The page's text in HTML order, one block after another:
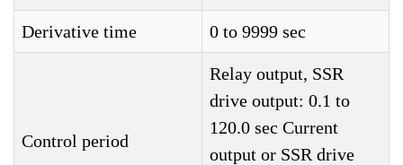
Derivative time 0 to 9999 sec
Control period
Relay output, SSR
drive output: 0.1 to
120.0 sec Current
output or SSR drive